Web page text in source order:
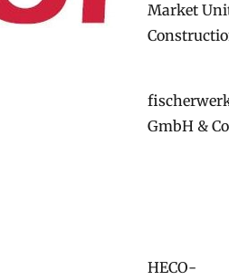
Market
GmbH &
HECO-